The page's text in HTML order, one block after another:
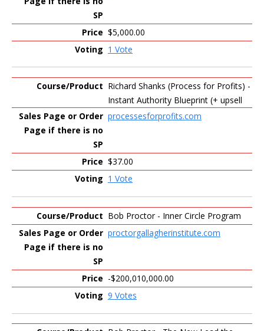
$5,000.00
1 Vote
Richard Shanks (Process for Profits) -
Instant Authority Blueprint (+ upsell
processesforprofits.com
$37.00
1 Vote
Bob Proctor - Inner Circle Program
proctorgallagherinstitute.com
-$200,010,000.00
9 Votes